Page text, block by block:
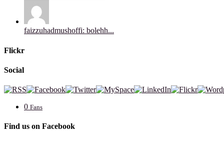
faizzuhadmushoffi: bolehh...
Flickr
Social
0 Fans
Find us on Facebook